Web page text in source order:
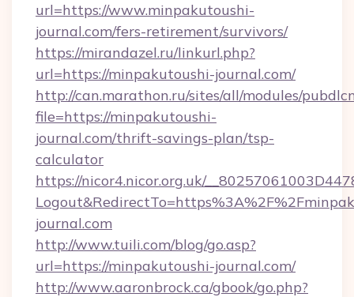
url=https://www.minpakutoushi-
journal.com/fers-retirement/survivors/
https://mirandazel.ru/linkurl.php?
url=https://minpakutoushi-journal.com/
http://can.marathon.ru/sites/all/modules/
file=https://minpakutoushi-
journal.com/thrift-savings-plan/tsp-
calculator
https://nicor4.nicor.org.uk/
journal.com
http://www.tuili.com/blog/go.asp?
url=https://minpakutoushi-journal.com/
http://www.aaronbrock.ca/gbook/go.php?